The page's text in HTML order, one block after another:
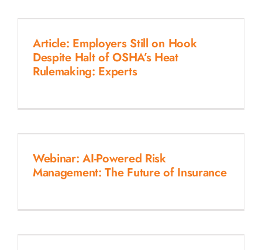
Article: Employers Still on Hook
Despite Halt of OSHA’s Heat
Rulemaking: Experts
Webinar: AI-Powered Risk
Management: The Future of Insurance